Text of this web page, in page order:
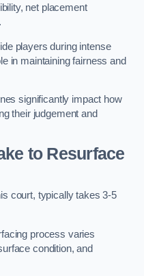
net placement
players during intense
in maintaining fairness and
significantly impact how
their judgement and
to Resurface
court, typically takes 3-5
process varies
condition, and